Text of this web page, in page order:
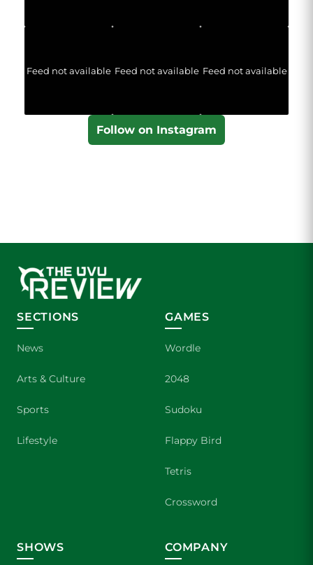
Feed not available Feed not available Feed not available
Follow on Instagram
SECTIONS
News
Arts & Culture
Sports
Lifestyle
GAMES
Wordle
2048
Sudoku
Flappy Bird
Tetris
Crossword
SHOWS COMPANY